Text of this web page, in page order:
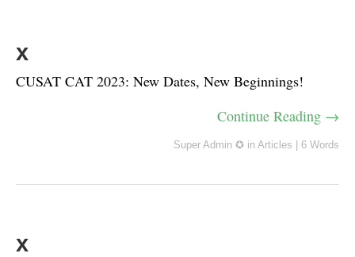
x
CUSAT CAT 2023: New Dates, New Beginnings!
Continue Reading →
Super Admin ✪ in Articles 6 Words
x